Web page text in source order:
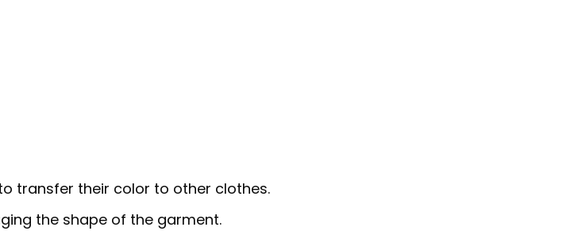
transfer their color to other clothes.
the shape of the garment.